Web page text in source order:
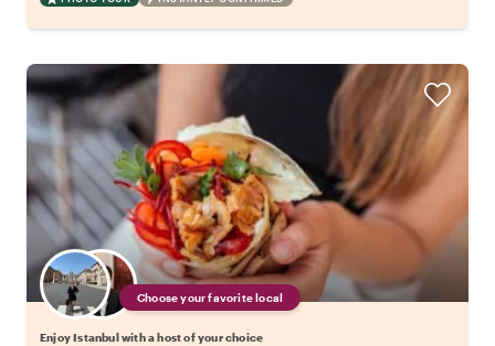
Choose your favorite local
Enjoy Istanbul with a host of your choice